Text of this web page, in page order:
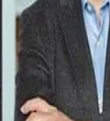
trade dress, product
property of their
are reserved.
Terms of Service